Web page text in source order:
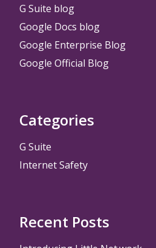
G Suite blog
Google Docs blog
Google Enterprise Blog
Google Official Blog
Categories
G Suite
Internet Safety
Recent Posts